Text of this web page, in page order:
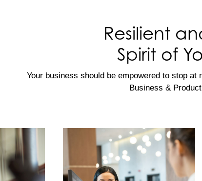
Resilient
Spirit of
Your business should be empowered to stop
Business &